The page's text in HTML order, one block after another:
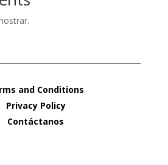
and Conditions
Privacy Policy
Contáctanos